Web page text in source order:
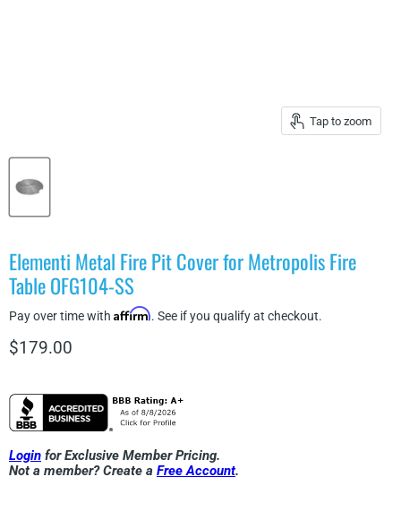
Tap to zoom
Elementi Metal Fire Pit Cover for Metropolis Fire
Table OFG104-SS
Pay over time with Affirm. See if you qualify at checkout.
Current price
$179.00
Login for Exclusive Member Pricing.
Not a member? Create a Free Account.